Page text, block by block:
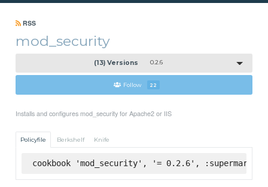
RSS
mod_security
(13) Versions 0.2.6
Follow 22
Installs and configures mod_security for Apache2 or IIS
Policyfile Berkshelf Knife
cookbook 'mod_security', '= 0.2.6', :supermarket